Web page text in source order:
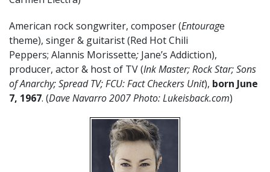
American rock songwriter, composer (Entourage
theme), singer & guitarist (Red Hot Chili
Peppers; Alannis Morissette; Jane’s Addiction),
producer, actor & host of TV (Ink Master; Rock Star; Sons
of Anarchy; Spread TV; FCU: Fact Checkers Unit), born June
7, 1967. (Dave Navarro 2007 Photo: Lukeisback.com)